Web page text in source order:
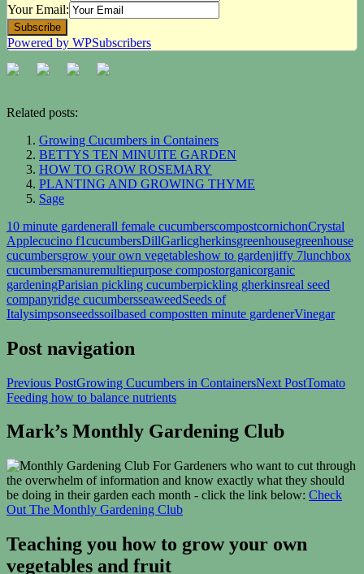
Your Email:
Powered by WPSubscribers
Related posts:
Growing Cucumbers in Containers
BETTYS TEN MINUITE GARDEN
HOW TO GROW ROSEMARY
PLANTING AND GROWING THYME
Sage
10 minute gardenerall female cucumberscompostcornichonCrystal
Applecucino f1cucumbersDillGarlicgherkinsgreenhousegreenhouse
cucumbersgrow your own vegetableshow to gardenjiffy 7lunchbox
cucumbersmanuremultiepurpose compostorganicorganic
gardeningParisian pickling cucumberpickling gherkinsreal seed
companyridge cucumbersseaweedSeeds of
Italysimpsonseedssoilbased compostten minute gardenerVinegar
Post navigation
Previous PostGrowing Cucumbers in ContainersNext PostTomato
Feeding how to balance nutrients
Mark’s Monthly Gardening Club
For Gardeners who want to cut through
the overwhelm of information and know exactly what they should
be doing in their garden each month - click the link below: Check
Out The Monthly Gardening Club
Teaching you how to grow your own
vegetables and fruit